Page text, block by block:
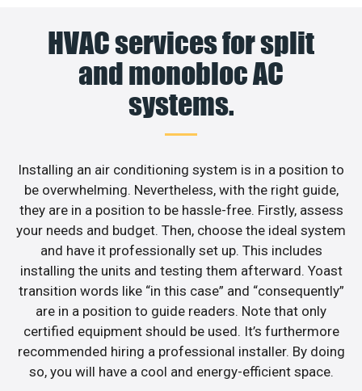
HVAC services for split
and monobloc AC
systems.
Installing an air conditioning system is in a position to
be overwhelming. Nevertheless, with the right guide,
they are in a position to be hassle-free. Firstly, assess
your needs and budget. Then, choose the ideal system
and have it professionally set up. This includes
installing the units and testing them afterward. Yoast
transition words like “in this case” and “consequently”
are in a position to guide readers. Note that only
certified equipment should be used. It’s furthermore
recommended hiring a professional installer. By doing
so, you will have a cool and energy-efficient space.